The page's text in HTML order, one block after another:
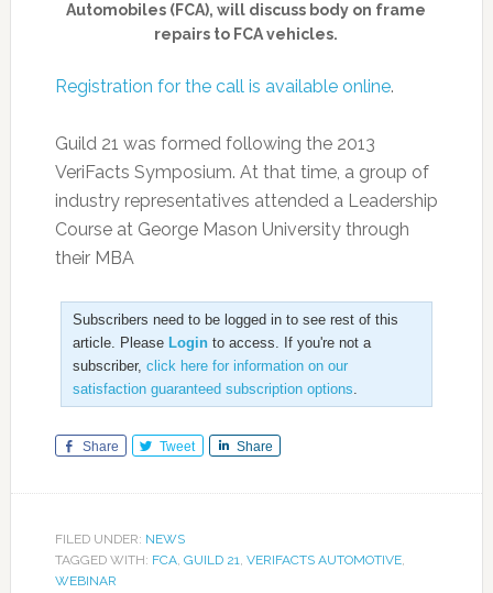
Automobiles (FCA), will discuss body on frame
repairs to FCA vehicles.
Registration for the call is available online.
Guild 21 was formed following the 2013
VeriFacts Symposium. At that time, a group of
industry representatives attended a Leadership
Course at George Mason University through
their MBA
Subscribers need to be logged in to see rest of this
article. Please Loginto access. If you're not a
subscriber, click here for information on our
satisfaction guaranteed subscription options.
Share Tweet Share
FILED UNDER: NEWS
TAGGED WITH: FCA, GUILD 21, VERIFACTS AUTOMOTIVE,
WEBINAR